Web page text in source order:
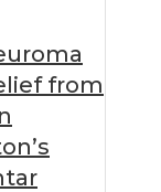
from